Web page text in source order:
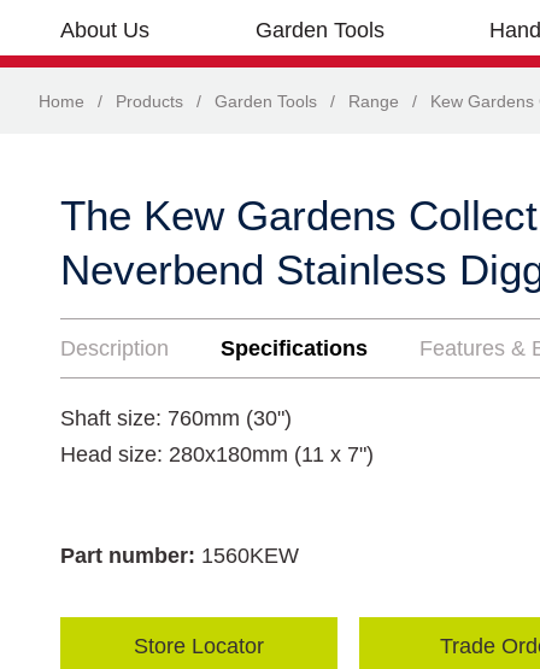
About Us Garden Tools
Home / Products / Garden Tools / Range / Kew Gardens
The Kew Gardens
Neverbend Stainless
Description Specifications Features &
Shaft size: 760mm (30")
Head size: 280x180mm (11 x 7")
Part number: 1560KEW
Store Locator Trade